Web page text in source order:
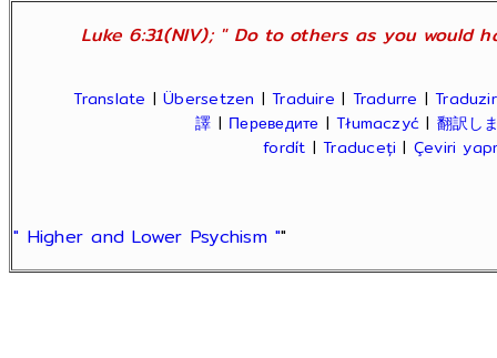
Luke 6:31(NIV); " Do to others as you would
Translate |Übersetzen |Traduire | Tradurre |Traduzir
譯 | Переведите |Tłumaczyć | 翻訳し
fordít |Traduceți | Çeviri
" Higher and Lower Psychism ""